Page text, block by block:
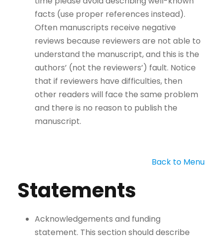
facts (use proper references instead).
Often manuscripts receive negative
reviews because reviewers are not able to
understand the manuscript, and this is the
authors’ (not the reviewers’) fault. Notice
that if reviewers have difficulties, then
other readers will face the same problem
and there is no reason to publish the
manuscript.
Back to Menu
Statements
Acknowledgements and funding
statement. This section should describe